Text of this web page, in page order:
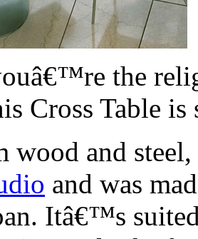
the
Cross Table
wood and
and was
Itâ€™s